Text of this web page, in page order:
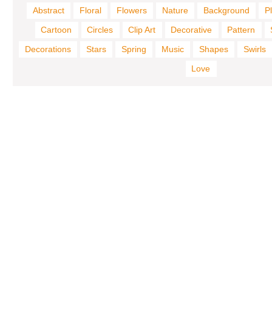
Abstract Floral Flowers Nature Background
Cartoon
Circles Clip Art Decorative Pattern
Decorations
Stars Spring Music Shapes
Swirls
Love